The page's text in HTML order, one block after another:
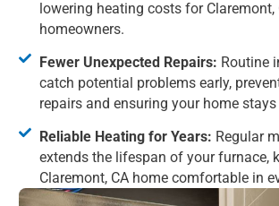
lowering heating costs for Claremont,
homeowners.
Fewer Unexpected Repairs: Routine
catch potential problems early,
repairs and ensuring your home
Reliable Heating for Years: Regular
extends the lifespan of your furnace,
Claremont, CA home comfortable in